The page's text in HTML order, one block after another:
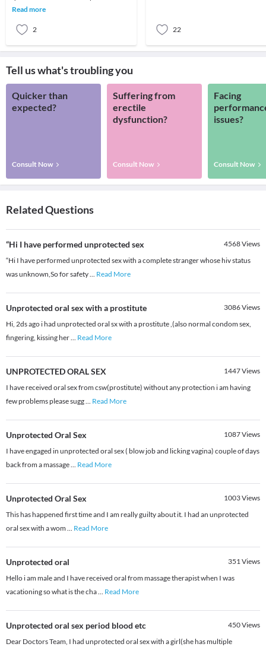
best?”.Being a question of concern, I
Read more
2 22
Tell us what's troubling you
Quicker than
expected?
Consult Now
Suffering from
erectile
dysfunction?
Consult Now
Facing
issues?
Consult Now
Related Questions
“Hi I have performed unprotected sex 4568Views
“Hi I have performed unprotected sex with a complete stranger whose hiv status
was unknown,So for safety... Read More
Unprotected oral sex with a prostitute 3086Views
Hi, 2ds ago i had unprotected oral sx with a prostitute ,(also normal condom sex,
fingering, kissing her... Read More
UNPROTECTED ORAL SEX 1447Views
I have received oral sex from csw(prostitute) without any protection i am having
few problems please sugg... Read More
Unprotected Oral Sex 1087Views
I have engaged in unprotected oral sex ( blow job and licking vagina) couple of days
back from a massage... Read More
Unprotected Oral Sex 1003Views
This has happened first time and I am really guilty about it. I had an unprotected
oral sex with a wom ... Read More
Unprotected oral 351Views
Hello i am male and I have received oral from massage therapist when I was
vacationing so what is the cha... Read More
Unprotected oral sex period blood etc 450Views
Dear Doctors Team, I had unprotected oral sex with a girl(she has multiple